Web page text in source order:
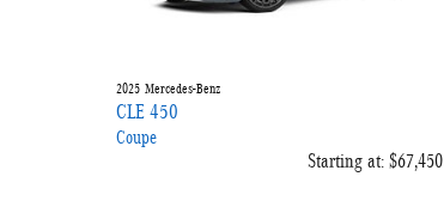
2025 Mercedes-Benz
CLE 450
Coupe
Starting at:$67,450